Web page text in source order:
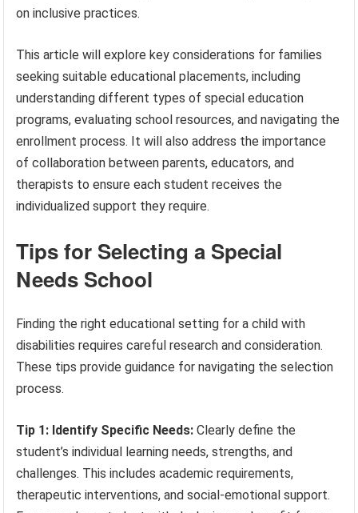
on inclusive practices.
This article will explore key considerations for families
seeking suitable educational placements, including
understanding different types of special education
programs, evaluating school resources, and navigating the
enrollment process. It will also address the importance
of collaboration between parents, educators, and
therapists to ensure each student receives the
individualized support they require.
Tips for Selecting a Special
Needs School
Finding the right educational setting for a child with
disabilities requires careful research and consideration.
These tips provide guidance for navigating the selection
process.
Tip 1: Identify Specific Needs: Clearly define the
student’s individual learning needs, strengths, and
challenges. This includes academic requirements,
therapeutic interventions, and social-emotional support.